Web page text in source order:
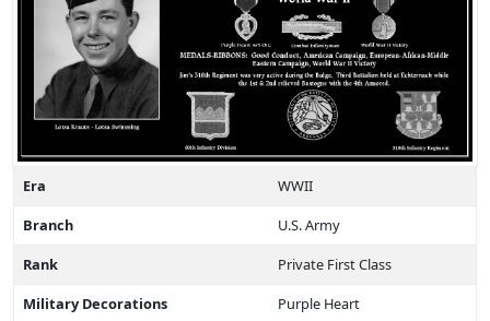
Era
WWII
Branch
U.S. Army
Rank
Private First Class
Military Decorations
Purple Heart